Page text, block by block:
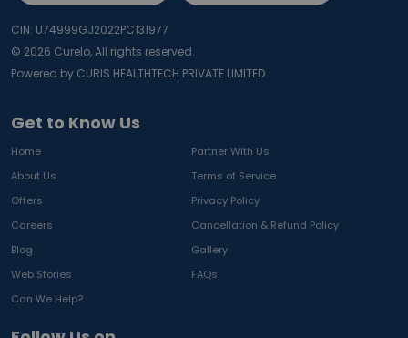
Get to Know Us
Home
Partner With Us
About Us
Terms of Service
Offers
Privacy Policy
Careers
Cancellation & Refund Policy
Blog
Gallery
Web Stories
FAQs
Can We Help?
CIN: U74999GJ2022PC131977
© 2026 Curelo, All rights reserved.
Powered by CURIS HEALTHTECH PRIVATE LIMITED